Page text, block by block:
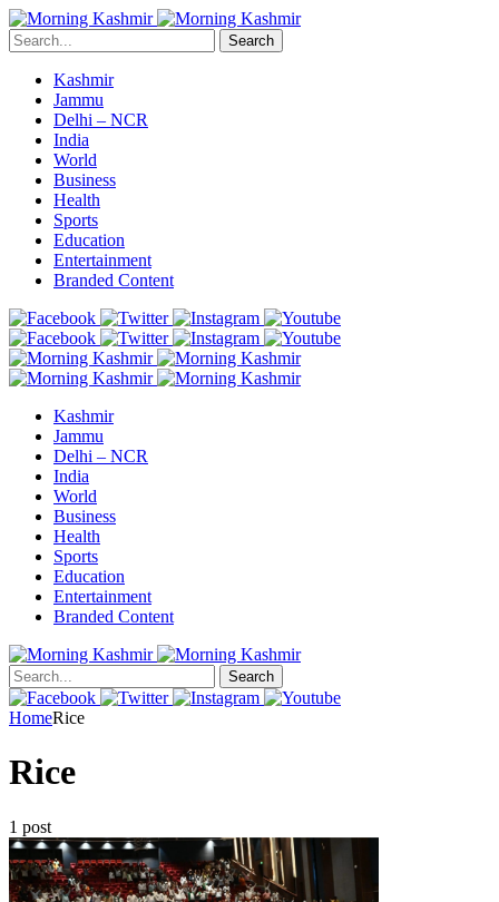
Search
Kashmir
Jammu
Delhi – NCR
India
World
Business
Health
Sports
Education
Entertainment
Branded Content
Kashmir
Jammu
Delhi – NCR
India
World
Business
Health
Sports
Education
Entertainment
Branded Content
Search
HomeRice
Rice
1 post